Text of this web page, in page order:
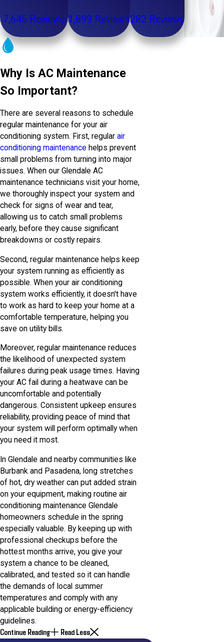
7,645 Reviews 1,899 Reviews282 Reviews
Why Is AC Maintenance
So Important?
There are several reasons to schedule
regular maintenance for your air
conditioning system. First, regular air
conditioning maintenance helps prevent
small problems from turning into major
issues. When our Glendale AC
maintenance technicians visit your home,
we thoroughly inspect your system and
check for signs of wear and tear,
allowing us to catch small problems
early, before they cause significant
breakdowns or costly repairs.
Second, regular maintenance helps keep
your system running as efficiently as
possible. When your air conditioning
system works efficiently, it doesn't have
to work as hard to keep your home at a
comfortable temperature, helping you
save on utility bills.
Moreover, regular maintenance reduces
the likelihood of unexpected system
failures during peak usage times. Having
your AC fail during a heatwave can be
uncomfortable and potentially
dangerous. Consistent upkeep ensures
reliability, providing peace of mind that
your system will perform optimally when
you need it most.
In Glendale and nearby communities like
Burbank and Pasadena, long stretches
of hot, dry weather can put added strain
on your equipment, making routine air
conditioning maintenance Glendale
homeowners schedule in the spring
especially valuable. By keeping up with
professional checkups before the
hottest months arrive, you give your
system a chance to be cleaned,
calibrated, and tested so it can handle
the demands of local summer
temperatures and comply with any
applicable building or energy-efficiency
guidelines.
Continue Reading Read Less